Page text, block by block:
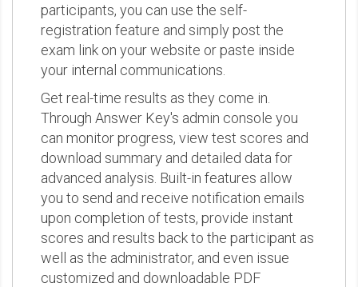
participants, you can use the self-
registration feature and simply post the
exam link on your website or paste inside
your internal communications.
Get real-time results as they come in.
Through Answer Key's admin console you
can monitor progress, view test scores and
download summary and detailed data for
advanced analysis. Built-in features allow
you to send and receive notification emails
upon completion of tests, provide instant
scores and results back to the participant as
well as the administrator, and even issue
customized and downloadable PDF